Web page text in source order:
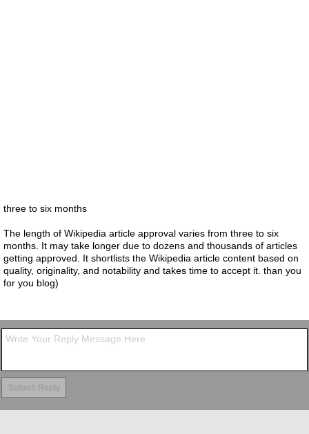
three to six months
The length of Wikipedia article approval varies from three to six
months. It may take longer due to dozens and thousands of articles
getting approved. It shortlists the Wikipedia article content based on
quality, originality, and notability and takes time to accept it. than you
for you blog)